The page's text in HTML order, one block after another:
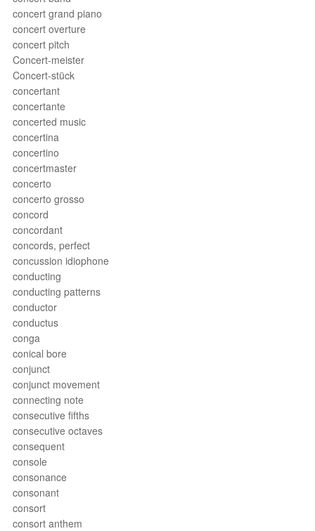
concert grand piano
concert overture
concert pitch
Concert-meister
Concert-stück
concertant
concertante
concerted music
concertina
concertino
concertmaster
concerto
concerto grosso
concord
concordant
concords, perfect
concussion idiophone
conducting
conducting patterns
conductor
conductus
conga
conical bore
conjunct
conjunct movement
connecting note
consecutive fifths
consecutive octaves
consequent
console
consonance
consonant
consort
consort anthem